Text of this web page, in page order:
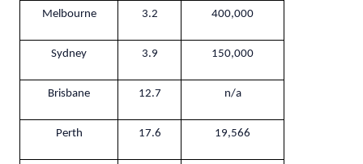
Melbourne 3.2 400,000
Sydney 3.9 150,000
Brisbane 12.7 n/a
Perth 17.6 19,566